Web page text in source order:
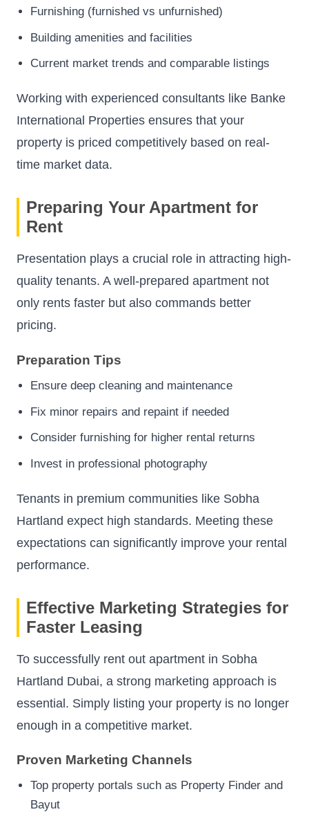
Furnishing (furnished vs unfurnished)
Building amenities and facilities
Current market trends and comparable listings
Working with experienced consultants like Banke
International Properties ensures that your
property is priced competitively based on real-
time market data.
Preparing Your Apartment for
Rent
Presentation plays a crucial role in attracting high-
quality tenants. A well-prepared apartment not
only rents faster but also commands better
pricing.
Preparation Tips
Ensure deep cleaning and maintenance
Fix minor repairs and repaint if needed
Consider furnishing for higher rental returns
Invest in professional photography
Tenants in premium communities like Sobha
Hartland expect high standards. Meeting these
expectations can significantly improve your rental
performance.
Effective Marketing Strategies for
Faster Leasing
To successfully rent out apartment in Sobha
Hartland Dubai, a strong marketing approach is
essential. Simply listing your property is no longer
enough in a competitive market.
Proven Marketing Channels
Top property portals such as Property Finder and
Bayut